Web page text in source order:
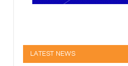
LATEST NEWS